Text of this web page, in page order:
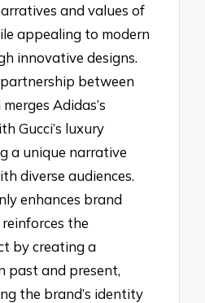
and values of
appealing to modern
innovative designs.
between
Adidas’s
Gucci’s luxury
a unique narrative
diverse audiences.
enhances brand
the
by creating a
past and present,
the brand’s identity